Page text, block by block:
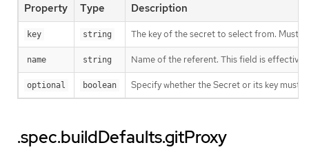
Property Type Description
key string The key of the secret to select from. Must
name string Name of the referent. This field is
optional boolean Specify whether the Secret or its key must
.spec.buildDefaults.gitProxy